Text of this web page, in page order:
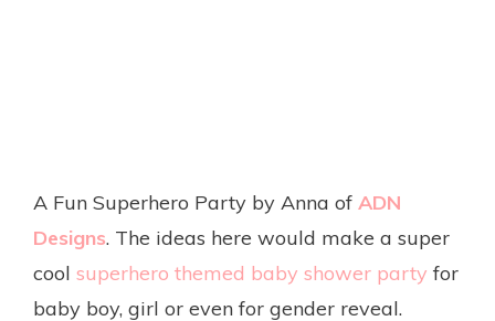
A Fun Superhero Party by Anna of ADN
Designs. The ideas here would make a super
cool superhero themed baby shower party for
baby boy, girl or even for gender reveal.